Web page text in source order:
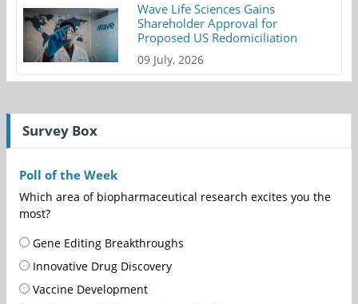
Wave Life Sciences Gains
Shareholder Approval for
Proposed US Redomiciliation
09 July, 2026
Survey Box
Poll of the Week
Which area of biopharmaceutical research excites you the
most?
Gene Editing Breakthroughs
Innovative Drug Discovery
Vaccine Development